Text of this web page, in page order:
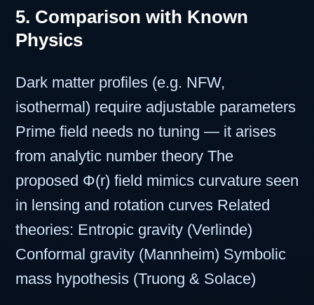
5. Comparison with Known
Physics
Dark matter profiles (e.g. NFW,
isothermal) require adjustable parameters
Prime field needs no tuning — it arises
from analytic number theory The
proposed Φ(r) field mimics curvature seen
in lensing and rotation curves Related
theories: Entropic gravity (Verlinde)
Conformal gravity (Mannheim) Symbolic
mass hypothesis (Truong & Solace)